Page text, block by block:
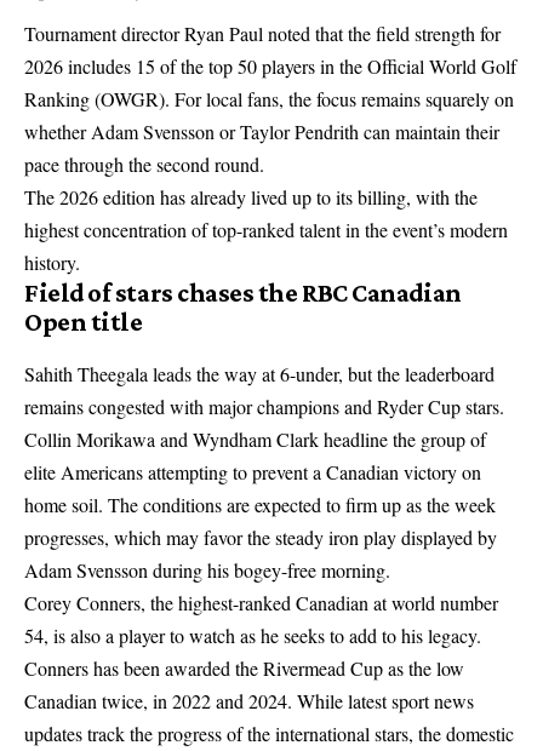
Tournament director Ryan Paul noted that the field strength for
2026 includes 15 of the top 50 players in the Official World Golf
Ranking (OWGR). For local fans, the focus remains squarely on
whether Adam Svensson or Taylor Pendrith can maintain their
pace through the second round.
The 2026 edition has already lived up to its billing, with the
highest concentration of top-ranked talent in the event’s modern
history.
Field of stars chases the RBC Canadian
Open title
Sahith Theegala leads the way at 6-under, but the leaderboard
remains congested with major champions and Ryder Cup stars.
Collin Morikawa and Wyndham Clark headline the group of
elite Americans attempting to prevent a Canadian victory on
home soil. The conditions are expected to firm up as the week
progresses, which may favor the steady iron play displayed by
Adam Svensson during his bogey-free morning.
Corey Conners, the highest-ranked Canadian at world number
54, is also a player to watch as he seeks to add to his legacy.
Conners has been awarded the Rivermead Cup as the low
Canadian twice, in 2022 and 2024. Whilelatest sport news
updatestrack the progress of the international stars, the domestic